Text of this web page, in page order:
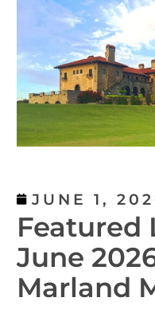
JUNE 1,
Featured
June
Marland